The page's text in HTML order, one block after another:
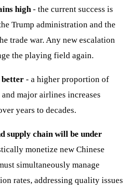
high- the current success is
Trump administration and the
trade war. Any new escalation
the playing field again.
better - a higher proportion of
major airlines increases
years to decades.
supply chain will be under
monetize new Chinese
simultaneously manage
rates, addressing quality issues